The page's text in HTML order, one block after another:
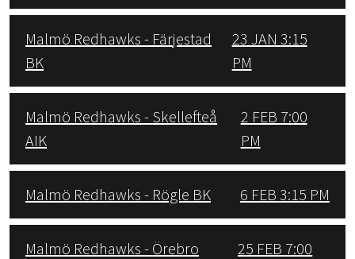
Malmö Redhawks - Färjestad
BK
23 JAN 3:15
PM
Malmö Redhawks - Skellefteå
AIK
2 FEB 7:00
PM
Malmö Redhawks - Rögle BK 6 FEB 3:15 PM
Malmö Redhawks - Örebro
25 FEB 7:00